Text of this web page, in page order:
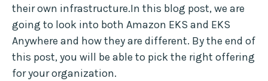
their own infrastructure.In this blog post, we are
going to look into both Amazon EKS and EKS
Anywhere and how they are different. By the end of
this post, you will be able to pick the right offering
for your organization.